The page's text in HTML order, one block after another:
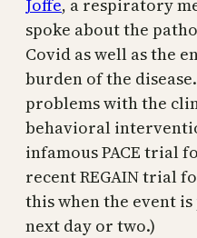
Joffe, a respiratory
spoke about the
Covid as well as the
burden of the
problems with the
behavioral
infamous PACE trial
recent REGAIN trial
this when the event
next day or two.)